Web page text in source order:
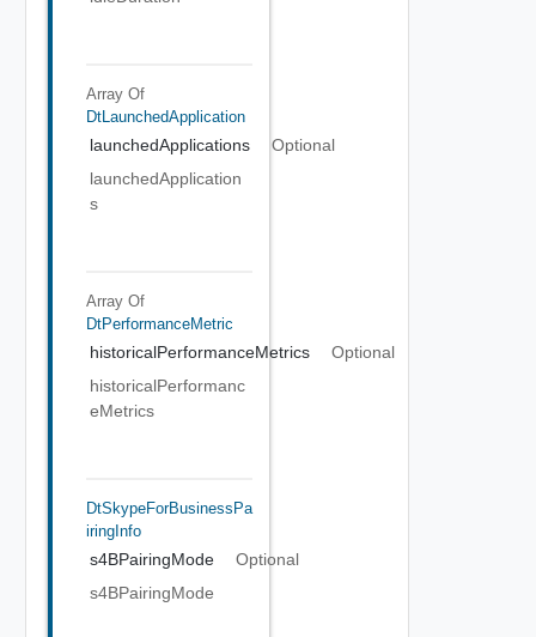
Array Of
DtLaunchedApplication
launchedApplications
Optional
launchedApplication
s
Array Of
DtPerformanceMetric
historicalPerformanceMetrics
Optional
historicalPerformanc
eMetrics
DtSkypeForBusinessPa
IringInfo
s4BPairingMode
Optional
s4BPairingMode